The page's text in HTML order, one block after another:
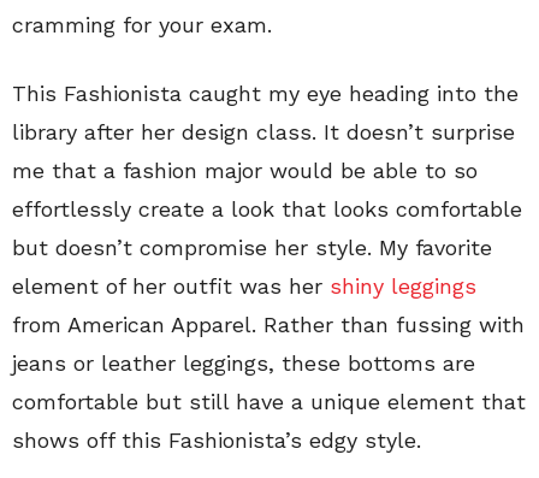
cramming for your exam.
This Fashionista caught my eye heading into the
library after her design class. It doesn’t surprise
me that a fashion major would be able to so
effortlessly create a look that looks comfortable
but doesn’t compromise her style. My favorite
element of her outfit was her shiny leggings
from American Apparel. Rather than fussing with
jeans or leather leggings, these bottoms are
comfortable but still have a unique element that
shows off this Fashionista’s edgy style.